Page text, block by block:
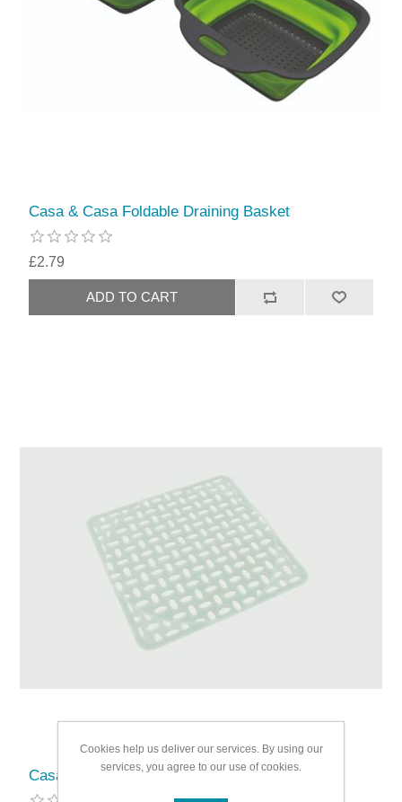
Casa & Casa Foldable Draining Basket
£2.79
Casa & Casa PVC Sink Mat
Cookies help us deliver our services. By using our
services, you agree to our use of cookies.